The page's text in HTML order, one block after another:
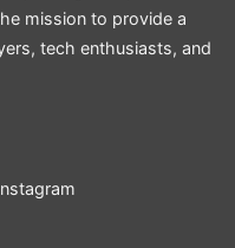
mission to provide a
tech enthusiasts, and